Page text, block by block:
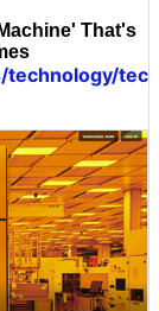
That's
tec